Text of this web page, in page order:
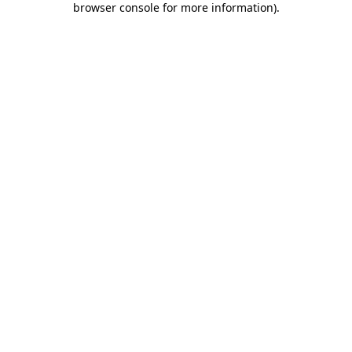
browser console for more information).